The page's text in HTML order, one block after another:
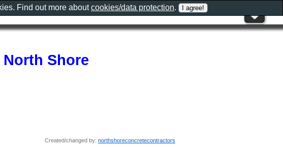
Shore
Created/changed by: northshoreconcretecontractors
Find out more aboutcookies/data protection.